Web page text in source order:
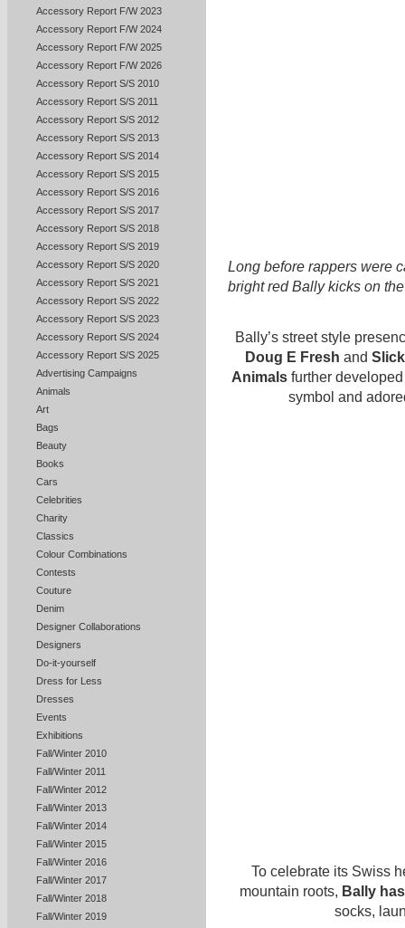
Accessory Report F/W 2023
Accessory Report F/W 2024
Accessory Report F/W 2025
Accessory Report F/W 2026
Accessory Report S/S 2010
Accessory Report S/S 2011
Accessory Report S/S 2012
Accessory Report S/S 2013
Accessory Report S/S 2014
Accessory Report S/S 2015
Accessory Report S/S 2016
Accessory Report S/S 2017
Accessory Report S/S 2018
Accessory Report S/S 2019
Accessory Report S/S 2020
Accessory Report S/S 2021
Accessory Report S/S 2022
Accessory Report S/S 2023
Accessory Report S/S 2024
Accessory Report S/S 2025
Advertising Campaigns
Animals
Art
Bags
Beauty
Books
Cars
Celebrities
Charity
Classics
Colour Combinations
Contests
Couture
Denim
Designer Collaborations
Designers
Do-it-yourself
Dress for Less
Dresses
Events
Exhibitions
Fall/Winter 2010
Fall/Winter 2011
Fall/Winter 2012
Fall/Winter 2013
Fall/Winter 2014
Fall/Winter 2015
Fall/Winter 2016
Fall/Winter 2017
Fall/Winter 2018
Fall/Winter 2019
Long before rappers were
bright red Bally kicks on
Bally’s street style
Doug E Fresh and
Animals further
symbol and
To celebrate its Swiss
mountain roots, Bally
socks,